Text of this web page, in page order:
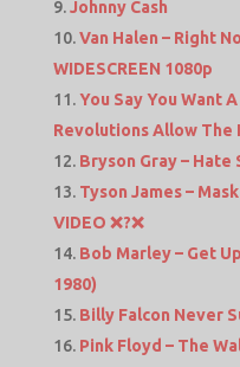
Johnny Cash
Van Halen – Right
WIDESCREEN 1080p
You Say You Want
Revolutions Allow The
Bryson Gray – Hate
Tyson James –
VIDEO ❌?❌
Bob Marley – Get
1980)
Billy Falcon Never
Pink Floyd – The